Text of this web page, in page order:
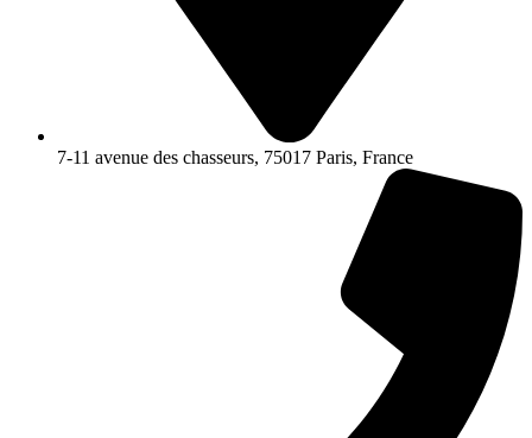
7-11 avenue des chasseurs, 75017 Paris, France